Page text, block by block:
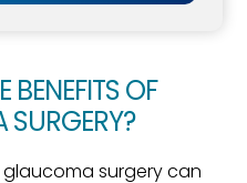
BENEFITS OF
surgery can